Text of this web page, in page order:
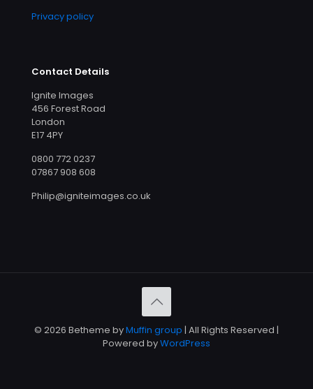
Privacy policy
Contact Details
Ignite Images
456 Forest Road
London
E17 4PY
0800 772 0237
07867 908 608
Philip@igniteimages.co.uk
© 2026 Betheme byMuffin group | All Rights Reserved |
Powered byWordPress